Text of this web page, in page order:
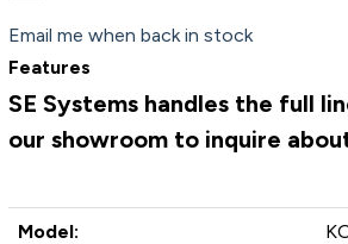
Email me when back in stock
Features
SE Systems handles the full
our showroom to inquire
Model: